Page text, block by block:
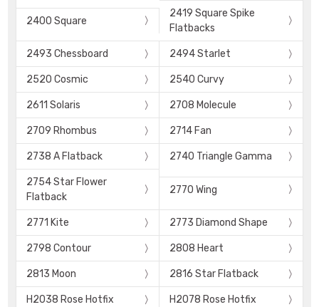
2400 Square
2419 Square Spike
Flatbacks
2493 Chessboard 2494 Starlet
2520 Cosmic 2540 Curvy
2611 Solaris 2708 Molecule
2709 Rhombus 2714 Fan
2738 A Flatback 2740 Triangle Gamma
2754 Star Flower
Flatback
2770 Wing
2771 Kite 2773 Diamond Shape
2798 Contour 2808 Heart
2813 Moon 2816 Star Flatback
H2038 Rose Hotfix H2078 Rose Hotfix